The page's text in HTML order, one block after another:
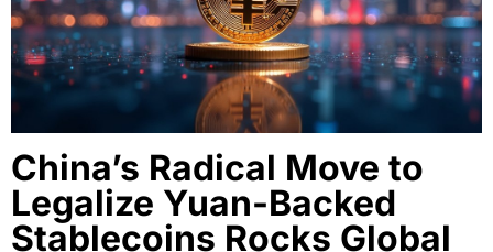
China’s Radical Move to
Legalize Yuan-Backed
Stablecoins Rocks Global